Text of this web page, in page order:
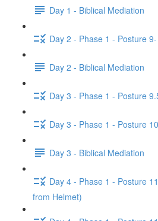
Day 1 - Biblical Mediation
Day 2 - Phase 1 - Posture
Day 2 - Biblical Mediation
Day 3 - Phase 1 - Posture
Day 3 - Phase 1 - Posture
Day 3 - Biblical Mediation
Day 4 - Phase 1 - Posture
from Helmet)